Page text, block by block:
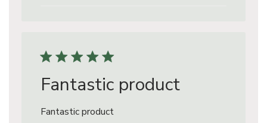
Fantastic product
Fantastic product